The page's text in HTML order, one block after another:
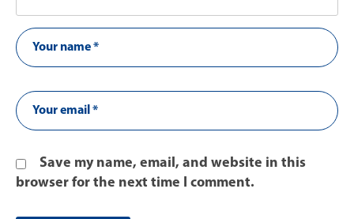
Save my name, email, and website in this
browser for the next time I comment.